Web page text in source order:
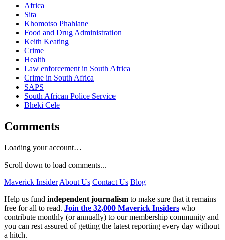
Africa
Sita
Khomotso Phahlane
Food and Drug Administration
Keith Keating
Crime
Health
Law enforcement in South Africa
Crime in South Africa
SAPS
South African Police Service
Bheki Cele
Comments
Loading your account…
Scroll down to load comments...
Maverick Insider About Us Contact Us Blog
Help us fund independent journalism to make sure that it remains
free for all to read. Join the 32,000 Maverick Insiders who
contribute monthly (or annually) to our membership community and
you can rest assured of getting the latest reporting every day without
a hitch.